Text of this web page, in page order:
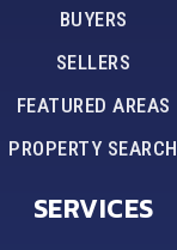
BUYERS
SELLERS
FEATURED AREAS
PROPERTY SEARCH
SERVICES